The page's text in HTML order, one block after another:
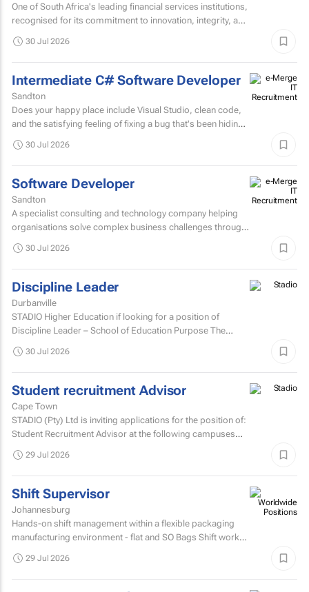
One of South Africa's leading financial services institutions,
recognised for its commitment to innovation, integrity, and
30 Jul 2026
Intermediate C# Software Developer
Sandton
Does your happy place include Visual Studio, clean code,
and the satisfying feeling of fixing a bug that's been hiding
30 Jul 2026
Software Developer
Sandton
A specialist consulting and technology company helping
organisations solve complex business challenges through
30 Jul 2026
Discipline Leader
Durbanville
STADIO Higher Education if looking for a position of
Discipline Leader – School of Education Purpose The
30 Jul 2026
Student recruitment Advisor
Cape Town
STADIO (Pty) Ltd is inviting applications for the position of:
Student Recruitment Advisor at the following campuses
29 Jul 2026
Shift Supervisor
Johannesburg
Hands-on shift management within a flexible packaging
manufacturing environment - flat and SO Bags Shift work
29 Jul 2026